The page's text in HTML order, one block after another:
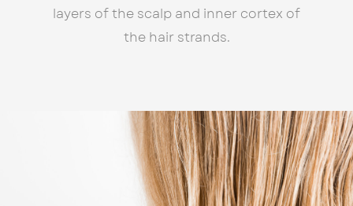
layers of the scalp and inner cortex of
the hair strands.